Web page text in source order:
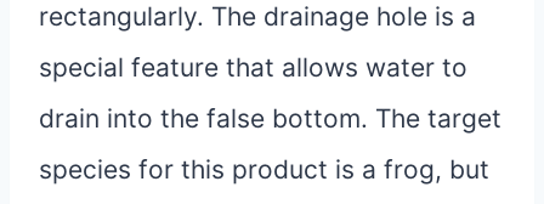
rectangularly. The drainage hole is a
special feature that allows water to
drain into the false bottom. The target
species for this product is a frog, but